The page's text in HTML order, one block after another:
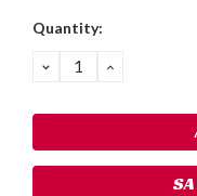
Quantity:
DECREASE
QUANTITY:
INCREASE